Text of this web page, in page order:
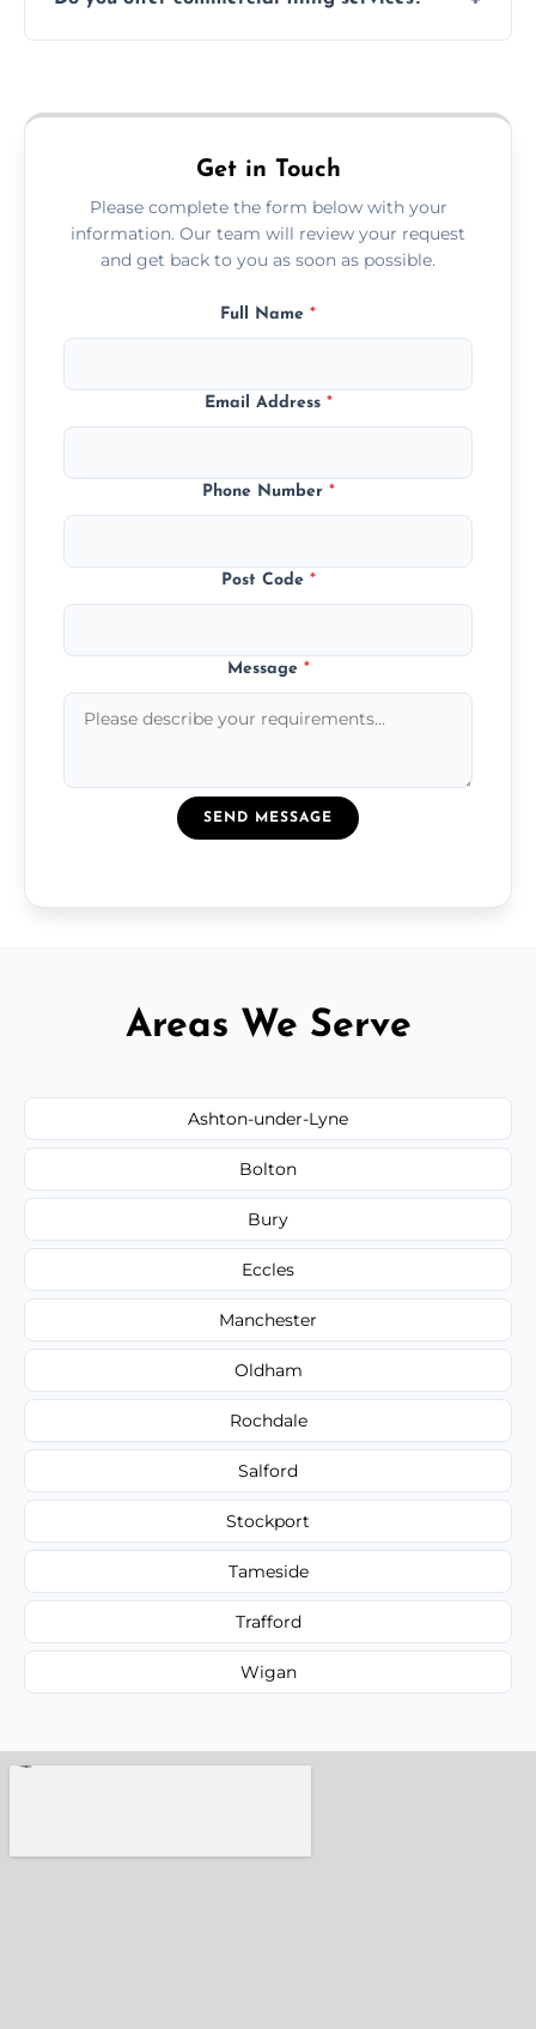
area pages (e.g. Mosaic Tiling in London) or
Get in Touch
Please complete the form below with your
information. Our team will review your request
and get back to you as soon as possible.
Full Name *
Email Address *
Phone Number *
Post Code *
Message *
SEND MESSAGE
Areas We Serve
Ashton-under-Lyne
Bolton
Bury
Eccles
Manchester
Oldham
Rochdale
Salford
Stockport
Tameside
Trafford
Wigan